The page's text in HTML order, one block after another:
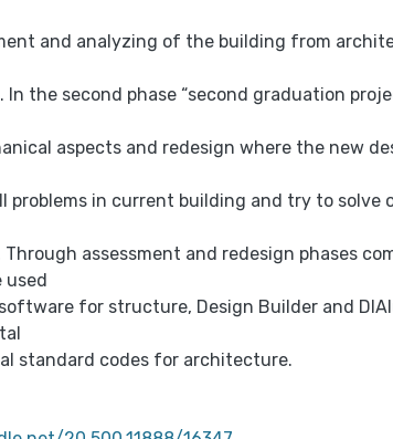
and analyzing of the building from
In the second phase “second graduation
aspects and redesign where the new
problems in current building and try to solve
Through assessment and redesign phases
used
software for structure, Design Builder and
standard codes for architecture.